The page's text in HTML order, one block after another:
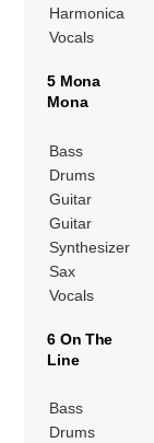
Harmonica
Vocals
5 Mona
Mona
Bass
Drums
Guitar
Guitar
Synthesizer
Sax
Vocals
6 On The
Line
Bass
Drums